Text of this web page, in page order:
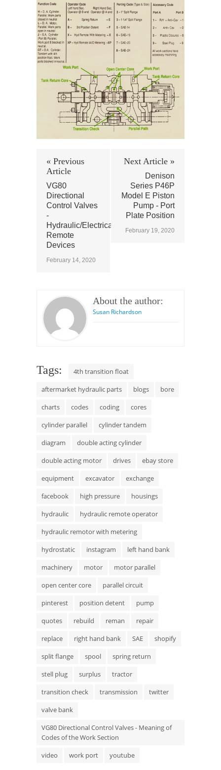
« Previous
Article
VG80
Directional
Control Valves
-
Hydraulic/Electrical/Pnuematic
Remote
Devices
February 14, 2020
Next Article »
Denison
Series P46P
Model E Piston
Pump - Port
Plate Position
February 19, 2020
About the author:
Susan Richardson
Tags:
4th transition float
aftermarket hydraulic parts
blogs
bore
charts
codes coding
cores
cylinder parallel
cylinder tandem
diagram
double acting cylinder
double acting motor
drives
ebay store
equipment
excavator
exchange
facebook
high pressure
housings
hydraulic
hydraulic remote operator
hydraulic remotor with metering
hydrostatic
instagram
left hand bank
machinery
motor
motor parallel
open center core
parallel circuit
pinterest
position detent
pump
quotes
rebuild reman
repair
replace
right hand bank SAE
shopify
split flange
spool
spring return
stell plug
surplus
tractor
transition check
transmission
twitter
valve bank
VG80 Directional Control Valves - Meaning of
Codes of the Work Section
video
work port youtube